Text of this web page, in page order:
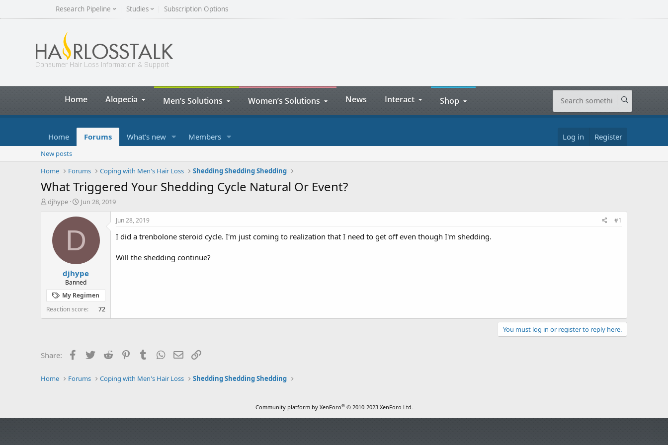
Research Pipeline Studies Subscription Options
Home Alopecia Men’s Solutions Women’s Solutions News Interact Shop
Home Forums What's new Members Log in Register
New posts
Home
Forums Coping with Men's Hair Loss Shedding Shedding Shedding
What Triggered Your Shedding Cycle Natural Or Event?
T
t
e
r
djhype
S
a
t
d
t
e
Jun 28, 2019
D
djhype
Banned
My Regimen
Reaction score
72
Jun 28, 2019 #1
I did a trenbolone steroid cycle. I'm just coming to realization that I need to get off even though I'm shedding.
Will the shedding continue?
You must log in or register to reply here.
Share: Facebook
Twitter Reddit PinterestTumblrWhatsApp
Email
Home Forums Coping with Men's Hair Loss Shedding Shedding Shedding
Community platform by XenForo® © 2010-2023 XenForo Ltd.